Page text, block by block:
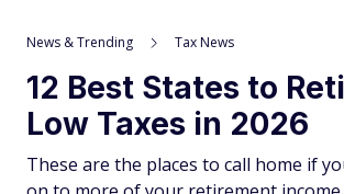
News & Trending Tax News
12 Best States to
Low Taxes in 2026
These are the places to call home if